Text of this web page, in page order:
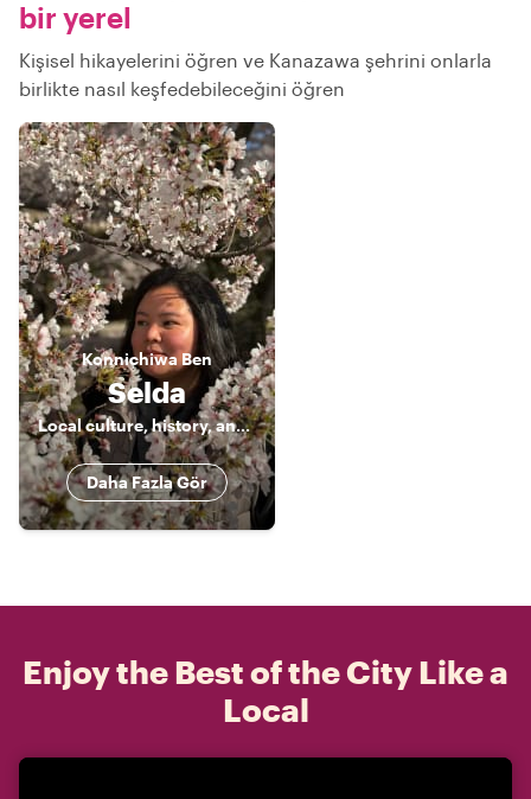
bir yerel
Kişisel hikayelerini öğren ve Kanazawa şehrini onlarla
birlikte nasıl keşfedebileceğini öğren
Konnichiwa Ben
Selda
Local culture, history, and food enthusiast 🤓
Daha Fazla Gör
Enjoy the Best of the City Like a
Local